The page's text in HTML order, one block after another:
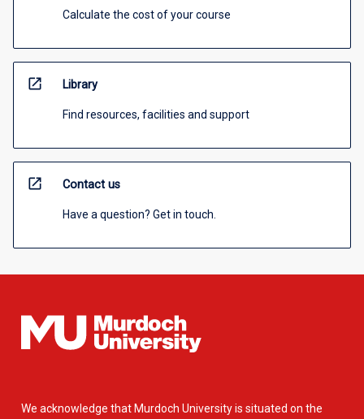
Calculate the cost of your course
open_in_new Library
Find resources, facilities and support
open_in_new Contact us
Have a question? Get in touch.
We acknowledge that Murdoch University is situated on the